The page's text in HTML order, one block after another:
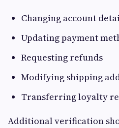
Changing account
Updating payment
Requesting refunds
Modifying shipping
Transferring loyalty
Additional verification